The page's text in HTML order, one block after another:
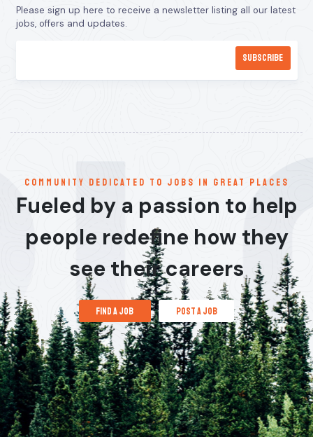
Please sign up here to receive a newsletter listing all our latest
jobs, offers and updates.
communitY dedicated to jobs in great places
Fueled by a passion to help
people redefine how they
see their careers
find a job post a job